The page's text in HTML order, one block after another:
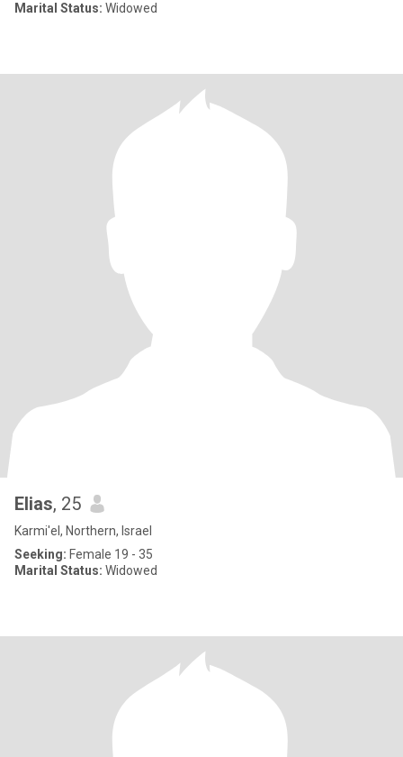
Marital Status: Widowed
Elias, 25
Karmi'el, Northern, Israel
Seeking: Female 19 - 35
Marital Status: Widowed